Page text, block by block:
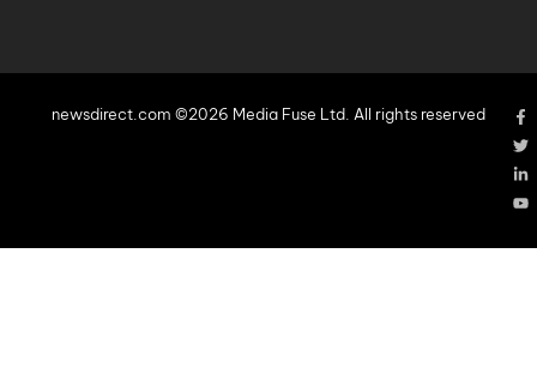
newsdirect.com ©2026 Media Fuse Ltd. All rights reserved